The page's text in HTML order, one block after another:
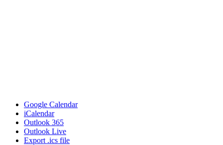
Google Calendar
iCalendar
Outlook 365
Outlook Live
Export .ics file